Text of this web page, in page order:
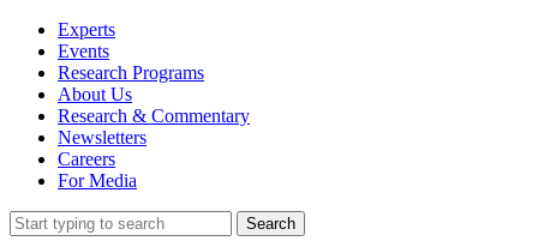
Experts
Events
Research Programs
About Us
Research & Commentary
Newsletters
Careers
For Media
Search